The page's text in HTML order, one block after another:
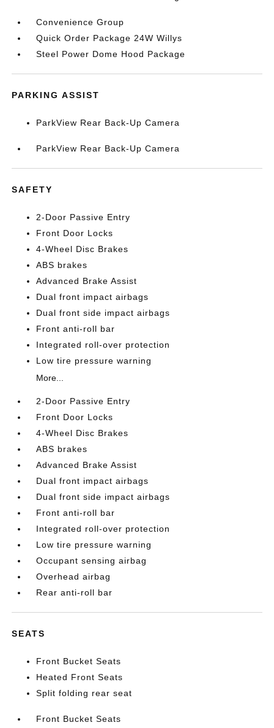
Convenience Group
Quick Order Package 24W Willys
Steel Power Dome Hood Package
PARKING ASSIST
ParkView Rear Back-Up Camera
ParkView Rear Back-Up Camera
SAFETY
2-Door Passive Entry
Front Door Locks
4-Wheel Disc Brakes
ABS brakes
Advanced Brake Assist
Dual front impact airbags
Dual front side impact airbags
Front anti-roll bar
Integrated roll-over protection
Low tire pressure warning
More...
2-Door Passive Entry
Front Door Locks
4-Wheel Disc Brakes
ABS brakes
Advanced Brake Assist
Dual front impact airbags
Dual front side impact airbags
Front anti-roll bar
Integrated roll-over protection
Low tire pressure warning
Occupant sensing airbag
Overhead airbag
Rear anti-roll bar
SEATS
Front Bucket Seats
Heated Front Seats
Split folding rear seat
Front Bucket Seats